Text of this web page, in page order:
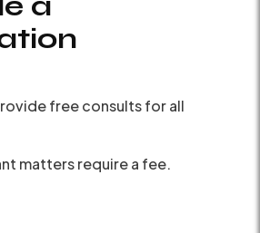
free consults for all
matters require a fee.